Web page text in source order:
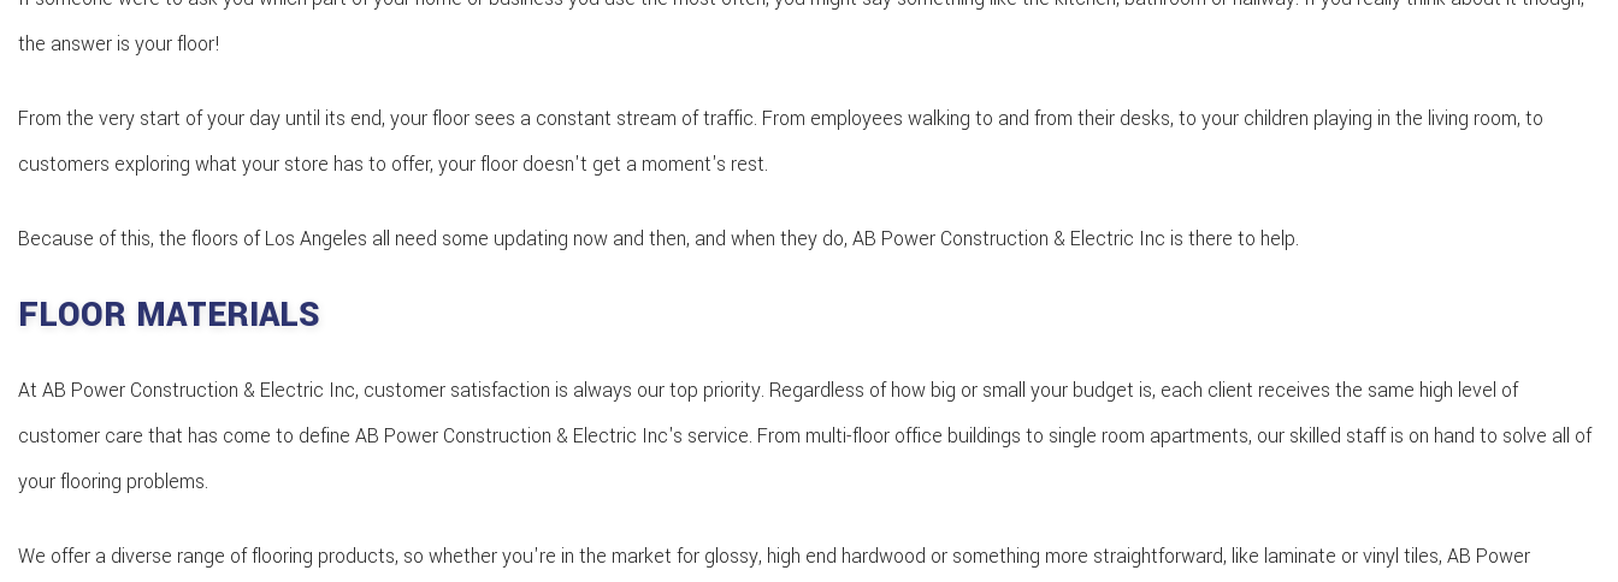
HVAC
KITCHEN REMODELING
RESIDENTIAL CONSTRUCTION
the answer is your floor!
From the very start of your day until its end, your floor sees a constant stream of traffic. From employees walking to and from their desks, to your children playing in the living room, to
customers exploring what your store has to offer, your floor doesn't get a moment's rest.
Because of this, the floors of Los Angeles all need some updating now and then, and when they do, AB Power Construction & Electric Inc is there to help.
FLOOR MATERIALS
At AB Power Construction & Electric Inc, customer satisfaction is always our top priority. Regardless of how big or small your budget is, each client receives the same high level of
customer care that has come to define AB Power Construction & Electric Inc's service. From multi-floor office buildings to single room apartments, our skilled staff is on hand to solve all of
your flooring problems.
We offer a diverse range of flooring products, so whether you're in the market for glossy, high end hardwood or something more straightforward, like laminate or vinyl tiles, AB Power